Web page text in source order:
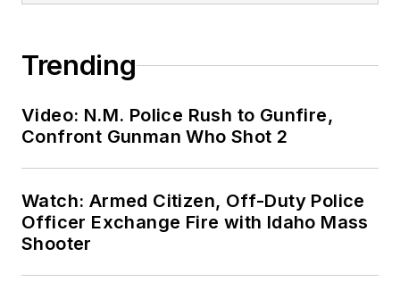
Trending
Video: N.M. Police Rush to Gunfire,
Confront Gunman Who Shot 2
Watch: Armed Citizen, Off-Duty Police
Officer Exchange Fire with Idaho Mass
Shooter